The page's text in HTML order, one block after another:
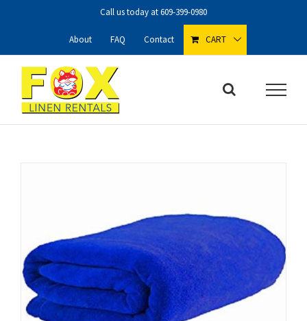
Call us today at609-399-0980
About FAQ Contact CART